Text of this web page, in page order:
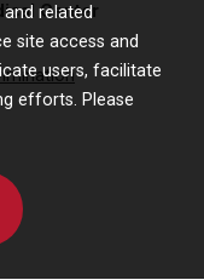
related
site access and
users, facilitate
efforts. Please
Center